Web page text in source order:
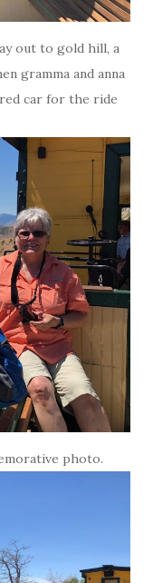
out to gold hill, a
gramma and anna
car for the ride
photo.